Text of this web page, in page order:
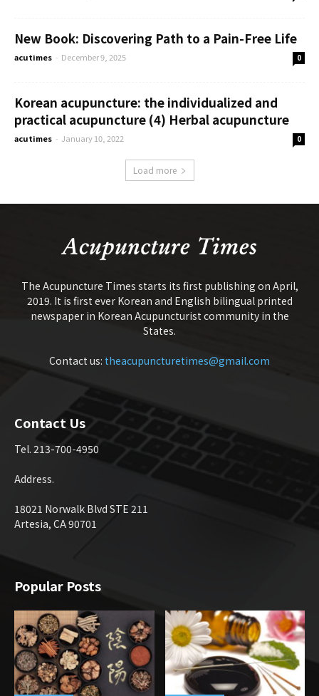
New Book: Discovering Path to a Pain-Free Life
acutimes - December 9, 2025 0
Korean acupuncture: the individualized and
practical acupuncture (4) Herbal acupuncture
acutimes - January 10, 2022 0
Load more
The Acupuncture Times starts its first publishing on April,
2019. It is first ever Korean and English bilingual printed
newspaper in Korean Acupuncturist community in the
States.
Contact us: theacupuncturetimes@gmail.com
Contact Us
Tel. 213-700-4950
Address.
18021 Norwalk Blvd STE 211
Artesia, CA 90701
Popular Posts